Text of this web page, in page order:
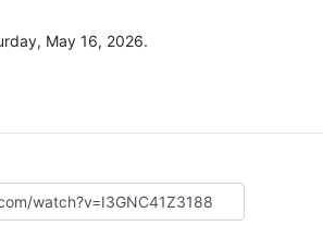
May 16, 2026.